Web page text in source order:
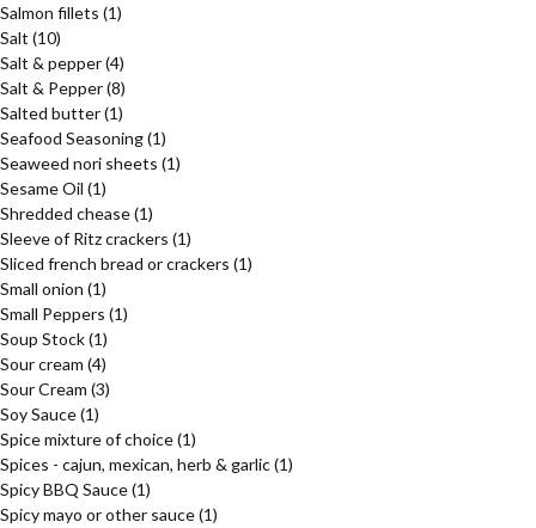
Salmon fillets (1)
Salt (10)
Salt & pepper(4)
Salt & Pepper(8)
Salted butter(1)
Seafood Seasoning(1)
Seaweed nori sheets (1)
Sesame Oil (1)
Shredded chease(1)
Sleeve of Ritz crackers (1)
Sliced french bread or crackers (1)
Small onion (1)
Small Peppers (1)
Soup Stock(1)
Sour cream (4)
Sour Cream (3)
Soy Sauce(1)
Spice mixture of choice(1)
Spices - cajun, mexican, herb & garlic(1)
Spicy BBQ Sauce(1)
Spicy mayo or other sauce(1)